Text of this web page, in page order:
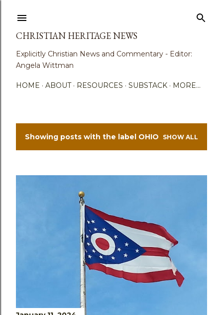
CHRISTIAN HERITAGE NEWS
Explicitly Christian News and Commentary - Editor:
Angela Wittman
HOME ABOUT RESOURCES SUBSTACK MORE…
PShowing posts with the label OHIO SHOW ALL